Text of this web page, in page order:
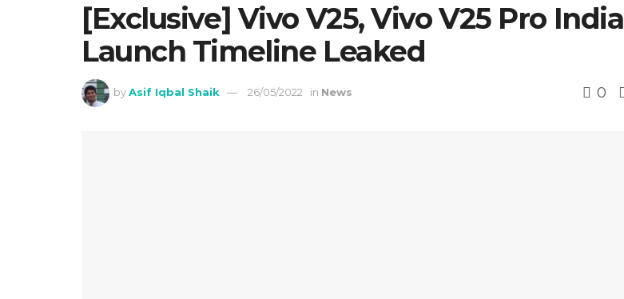
[Exclusive] Vivo V25, Vivo V25 Pro India
Launch Timeline Leaked
by Asif Iqbal Shaik 26/05/2022 in News 0